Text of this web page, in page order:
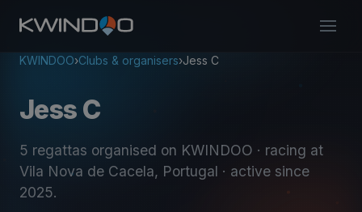
KWINDOO›Clubs & organisers›Jess C
Jess C
5 regattas organised on KWINDOO · racing at
Vila Nova de Cacela, Portugal · active since
2025.